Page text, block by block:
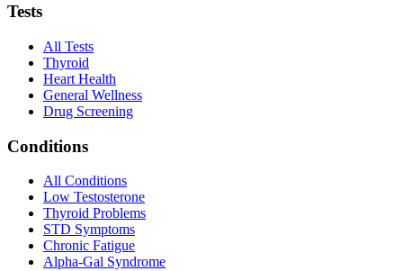
Tests
All Tests
Thyroid
Heart Health
General Wellness
Drug Screening
Conditions
All Conditions
Low Testosterone
Thyroid Problems
STD Symptoms
Chronic Fatigue
Alpha-Gal Syndrome